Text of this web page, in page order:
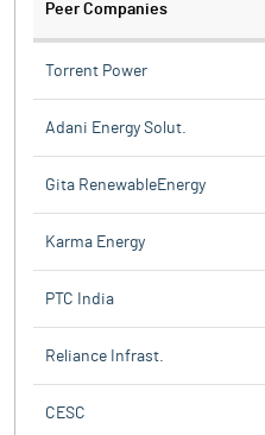
Peer Companies
Torrent Power
Adani Energy Solut.
Gita RenewableEnergy
Karma Energy
PTC India
Reliance Infrast.
CESC